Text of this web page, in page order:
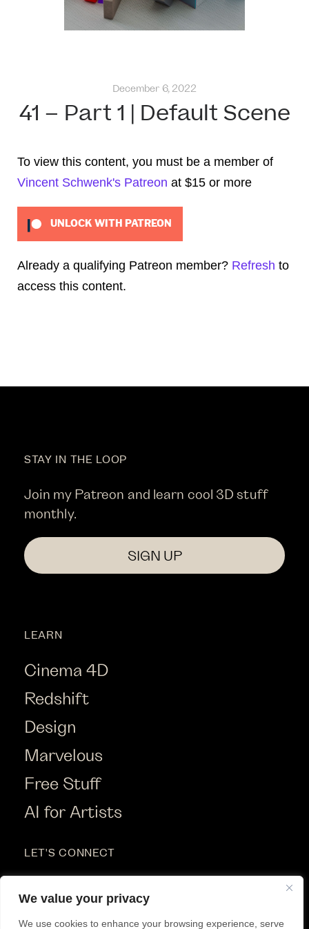
We value your privacy
We use cookies to enhance your browsing experience, serve
December 6, 2022
41 – Part 1 | Default Scene
To view this content, you must be a member of
Vincent Schwenk's Patreon at $15 or more
UNLOCK WITH PATREON
Already a qualifying Patreon member? Refresh to
access this content.
STAY IN THE LOOP
Join my Patreon and learn cool 3D stuff
monthly.
SIGN UP
LEARN
Cinema 4D
Redshift
Design
Marvelous
Free Stuff
AI for Artists
LET'S CONNECT
Youtube